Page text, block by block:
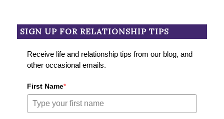
SIGN UP FOR RELATIONSHIP TIPS
Receive life and relationship tips from our blog, and
other occasional emails.
First Name*